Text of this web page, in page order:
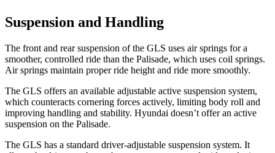
Suspension and Handling
The front and rear suspension of the GLS uses air springs for a
smoother, controlled ride than the Palisade, which uses coil springs.
Air springs maintain proper ride height and ride more smoothly.
The GLS offers an available adjustable active suspension system,
which counteracts cornering forces actively, limiting body roll and
improving handling and stability. Hyundai doesn’t offer an active
suspension on the Palisade.
The GLS has a standard driver-adjustable suspension system. It